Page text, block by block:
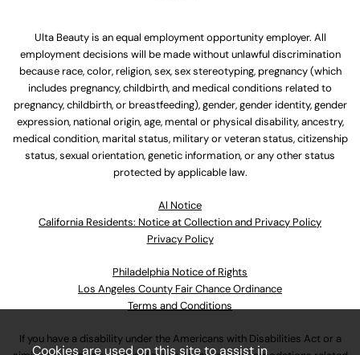
Ulta Beauty is an equal employment opportunity employer. All
employment decisions will be made without unlawful discrimination
because race, color, religion, sex, sex stereotyping, pregnancy (which
includes pregnancy, childbirth, and medical conditions related to
pregnancy, childbirth, or breastfeeding), gender, gender identity, gender
expression, national origin, age, mental or physical disability, ancestry,
medical condition, marital status, military or veteran status, citizenship
status, sexual orientation, genetic information, or any other status
protected by applicable law.
Al Notice
California Residents: Notice at Collection and Privacy Policy
Privacy Policy
Philadelphia Notice of Rights
Los Angeles County Fair Chance Ordinance
Terms and Conditions
If you have a disability under the Americans with Disabilities Act or a
Cookies are used on this site to assist in